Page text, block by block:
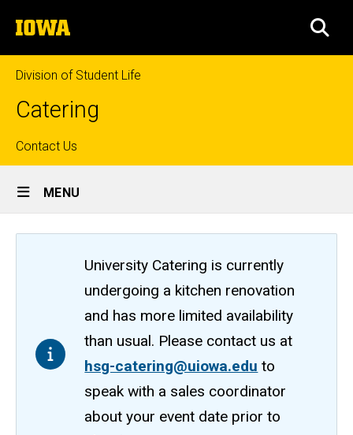
to
content
The
University
of
Iowa
Division of Student Life
Catering
Top
links
Contact Us
Site
Main
Navigation
MENU
University Catering is currently
undergoing a kitchen renovation
and has more limited availability
than usual. Please contact us at
hsg-catering@uiowa.edu to
speak with a sales coordinator
about your event date prior to